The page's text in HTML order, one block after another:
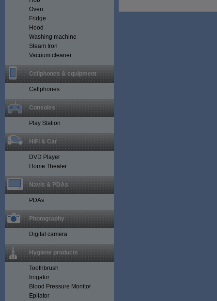
Oven
Fridge
Hood
Washing machine
Steam Iron
Vacuum cleaner
Cellphones & equipment
Cellphones
Consoles
Play Station
HiFi & Car
DVD Player
Home Theater
Navis & PDAs
PDAs
Photography
Digital camera
Hygiene products
Toothbrush
Irrigator
Blood Pressure Monitor
Epilator